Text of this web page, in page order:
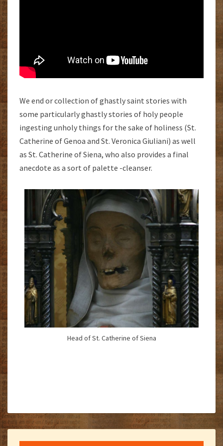
We end or collection of ghastly saint stories with
some particularly ghastly stories of holy people
ingesting unholy things for the sake of holiness (St.
Catherine of Genoa and St. Veronica Giuliani) as well
as St. Catherine of Siena, who also provides a final
anecdote as a sort of palette -cleanser.
Head of St. Catherine of Siena